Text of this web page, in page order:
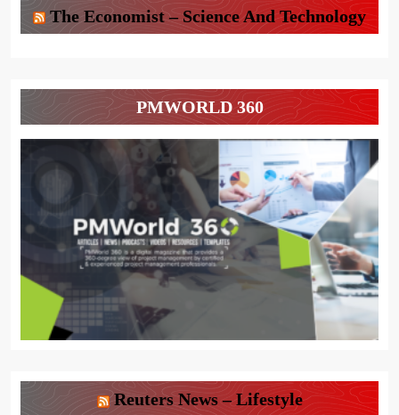
The Economist – Science And Technology
PMWORLD 360
Reuters News – Lifestyle